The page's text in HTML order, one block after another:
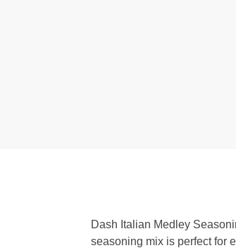
Dash Italian Medley
seasoning mix is perfect for